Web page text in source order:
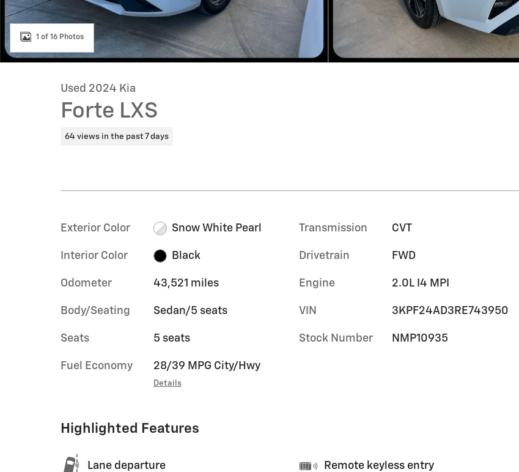
1 of 16 Photos
Used 2024 Kia
Forte LXS
64 views in the past 7 days
Exterior Color Snow White Pearl
Interior Color Black
Odometer 43,521 miles
Body/Seating Sedan/5 seats
Seats 5 seats
Fuel Economy 28/39 MPG City/Hwy
Details
Transmission CVT
Drivetrain FWD
Engine 2.0L I4 MPI
VIN 3KPF24AD3RE743950
Stock Number NMP10935
Highlighted Features
Lane departure Remote keyless entry